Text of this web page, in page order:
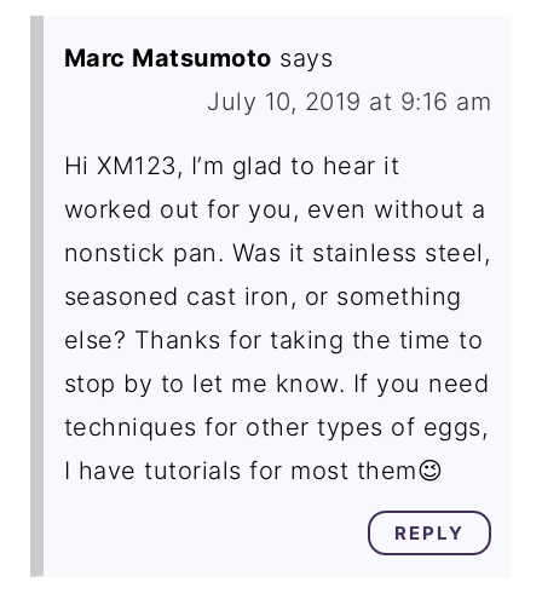
Marc Matsumoto says
July 10, 2019 at 9:16 am
Hi XM123, I’m glad to hear it
worked out for you, even without a
nonstick pan. Was it stainless steel,
seasoned cast iron, or something
else? Thanks for taking the time to
stop by to let me know. If you need
techniques for other types of eggs,
I have tutorials for most them😉
REPLY